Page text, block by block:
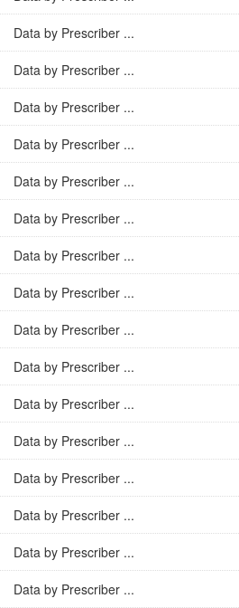
Data by Prescriber ...
Data by Prescriber ...
Data by Prescriber ...
Data by Prescriber ...
Data by Prescriber ...
Data by Prescriber ...
Data by Prescriber ...
Data by Prescriber ...
Data by Prescriber ...
Data by Prescriber ...
Data by Prescriber ...
Data by Prescriber ...
Data by Prescriber ...
Data by Prescriber ...
Data by Prescriber ...
Data by Prescriber ...